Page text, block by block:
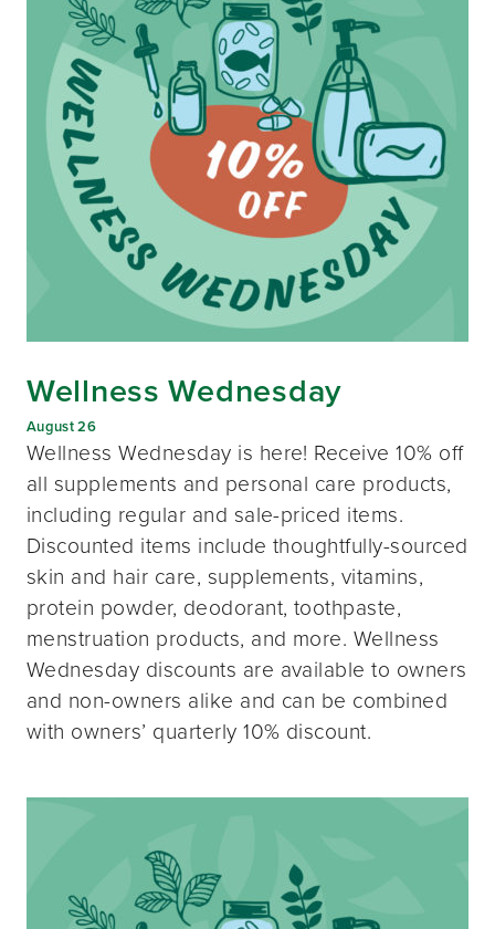
Wellness Wednesday
August 26
Wellness Wednesday is here! Receive 10% off
all supplements and personal care products,
including regular and sale-priced items.
Discounted items include thoughtfully-sourced
skin and hair care, supplements, vitamins,
protein powder, deodorant, toothpaste,
menstruation products, and more. Wellness
Wednesday discounts are available to owners
and non-owners alike and can be combined
with owners’ quarterly 10% discount.